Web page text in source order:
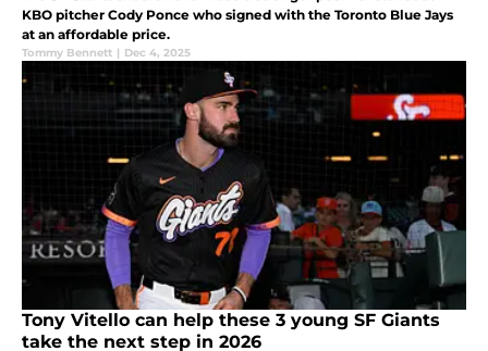
KBO pitcher Cody Ponce who signed with the Toronto Blue Jays
at an affordable price.
Tommy Bennett | Dec 4, 2025
Tony Vitello can help these 3 young SF Giants
take the next step in 2026